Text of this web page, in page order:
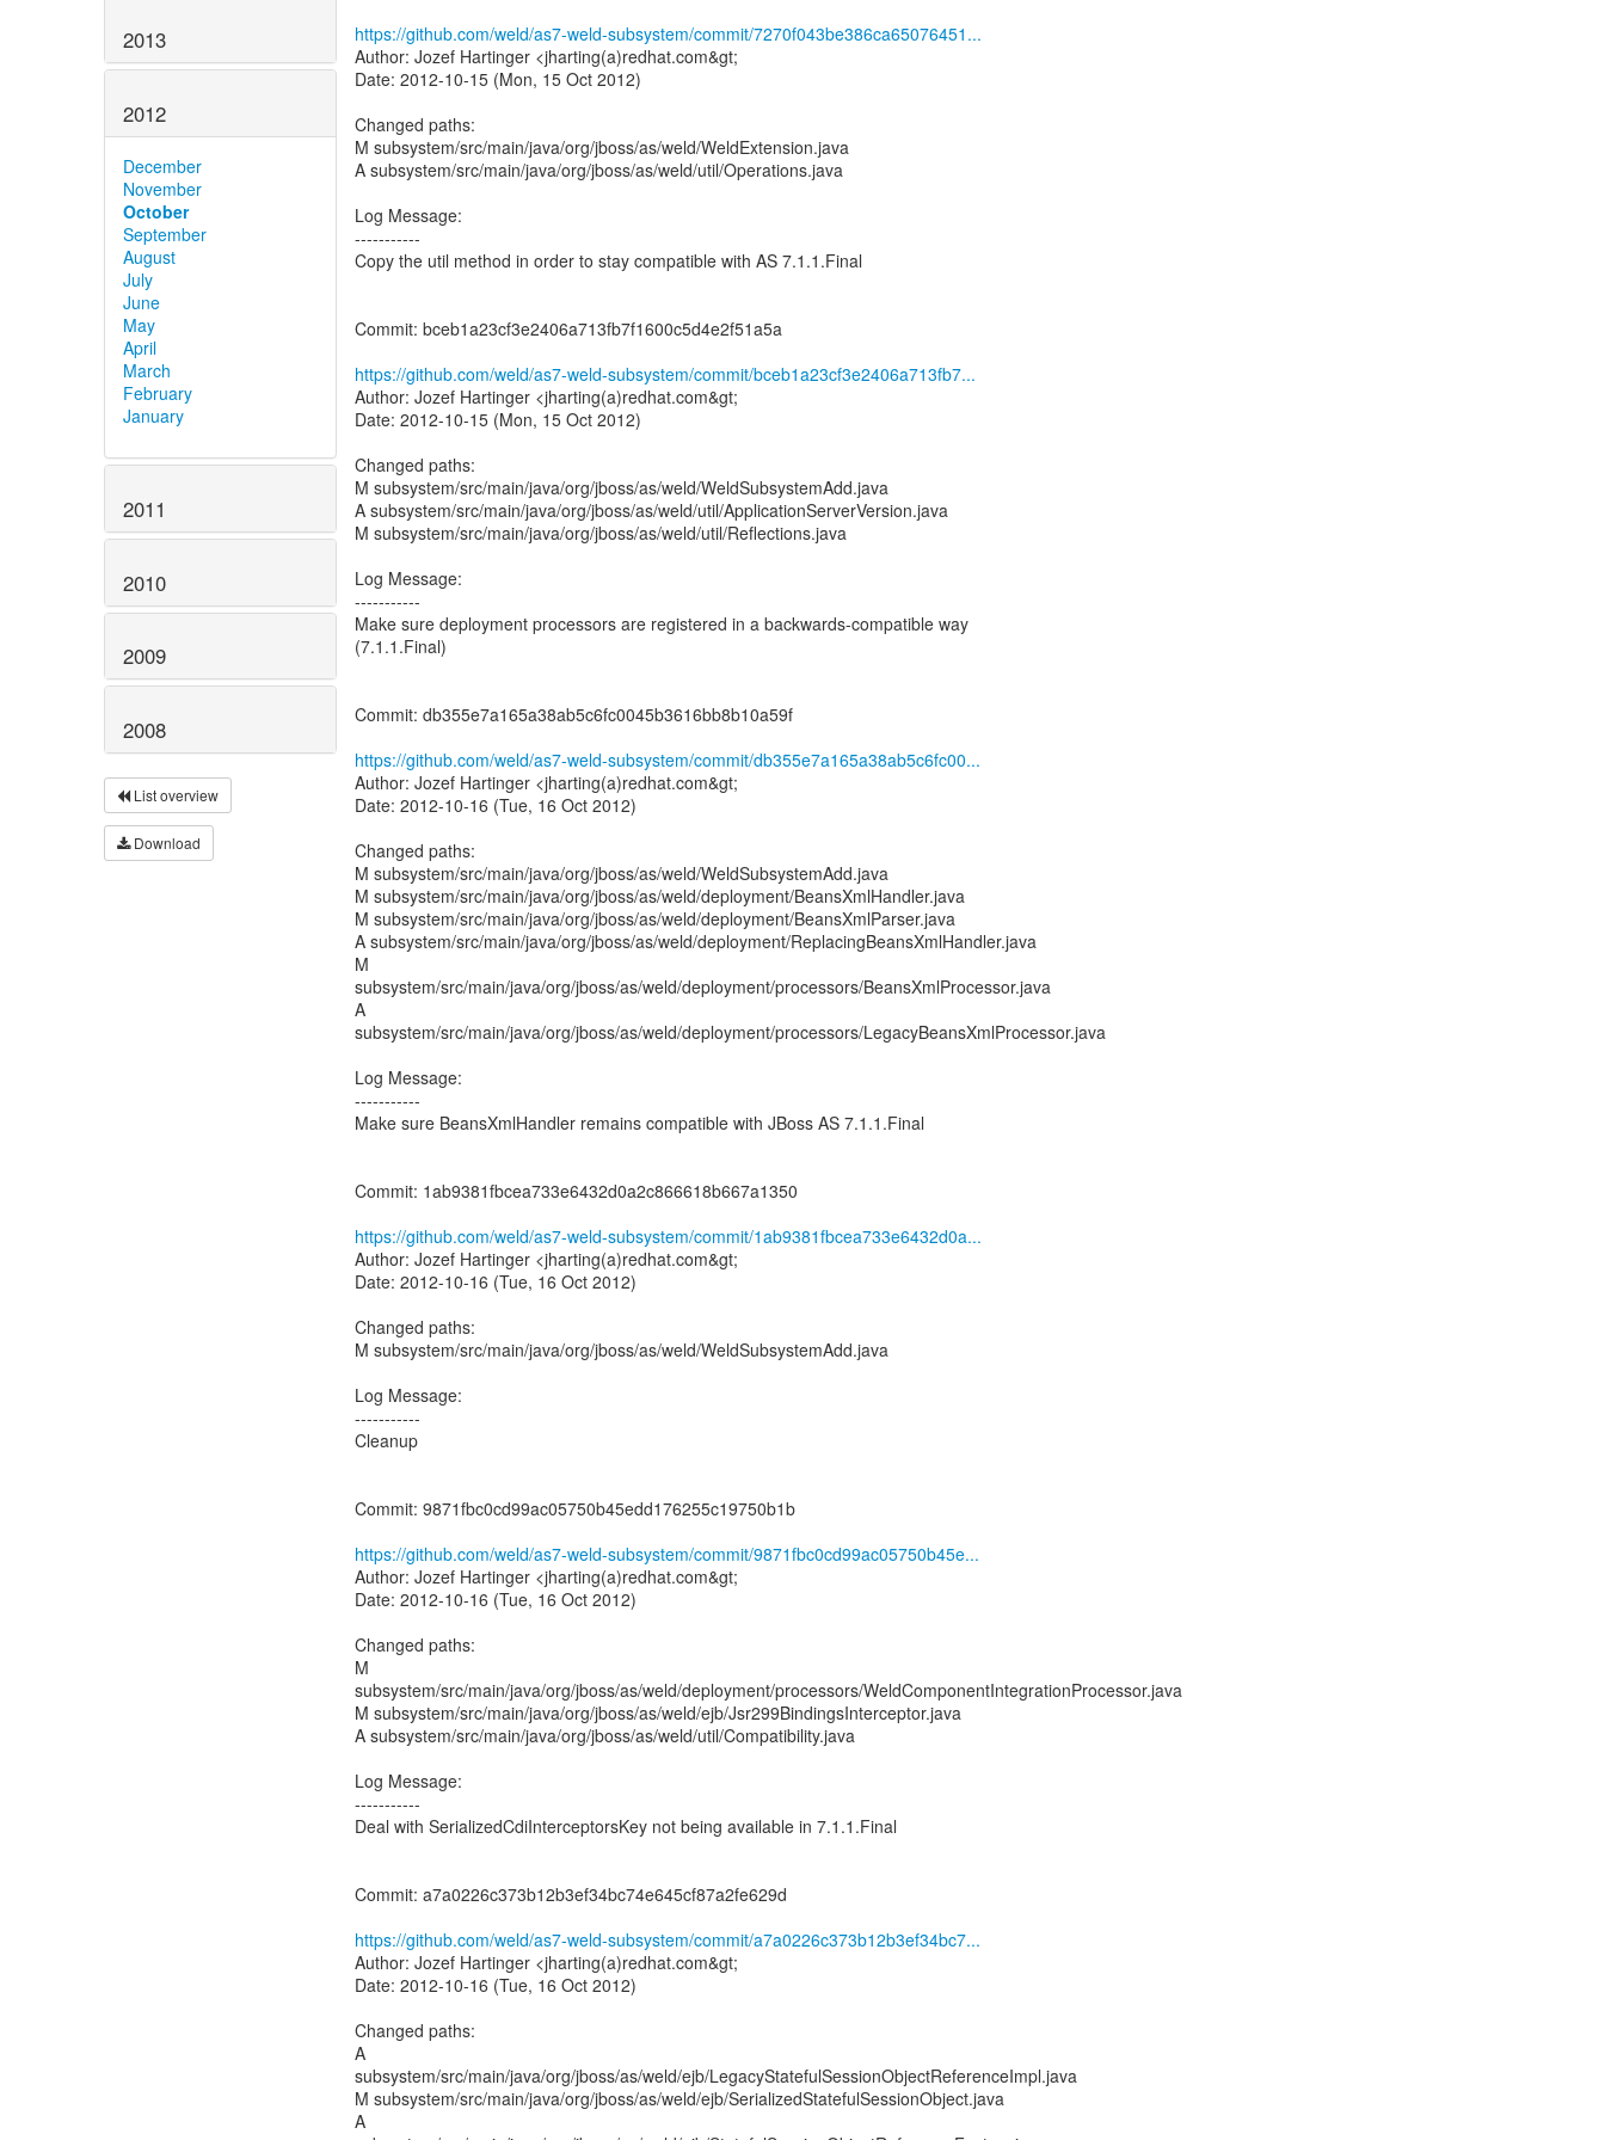
2013
2012
December
November
October
September
August
July
June
May
April
March
February
January
2011
2010
2009
2008
List overview
Download
https://github.com/weld/as7-weld-subsystem/commit/7270f043be386ca65076451...
Author: Jozef Hartinger <jharting(a)redhat.com&gt;
Date: 2012-10-15 (Mon, 15 Oct 2012)
Changed paths:
M subsystem/src/main/java/org/jboss/as/weld/WeldExtension.java
A subsystem/src/main/java/org/jboss/as/weld/util/Operations.java
Log Message:
-----------
Copy the util method in order to stay compatible with AS 7.1.1.Final
Commit: bceb1a23cf3e2406a713fb7f1600c5d4e2f51a5a
https://github.com/weld/as7-weld-subsystem/commit/bceb1a23cf3e2406a713fb7...
Author: Jozef Hartinger <jharting(a)redhat.com&gt;
Date: 2012-10-15 (Mon, 15 Oct 2012)
Changed paths:
M subsystem/src/main/java/org/jboss/as/weld/WeldSubsystemAdd.java
A subsystem/src/main/java/org/jboss/as/weld/util/ApplicationServerVersion.java
M subsystem/src/main/java/org/jboss/as/weld/util/Reflections.java
Log Message:
-----------
Make sure deployment processors are registered in a backwards-compatible way
(7.1.1.Final)
Commit: db355e7a165a38ab5c6fc0045b3616bb8b10a59f
https://github.com/weld/as7-weld-subsystem/commit/db355e7a165a38ab5c6fc00...
Author: Jozef Hartinger <jharting(a)redhat.com&gt;
Date: 2012-10-16 (Tue, 16 Oct 2012)
Changed paths:
M subsystem/src/main/java/org/jboss/as/weld/WeldSubsystemAdd.java
M subsystem/src/main/java/org/jboss/as/weld/deployment/BeansXmlHandler.java
M subsystem/src/main/java/org/jboss/as/weld/deployment/BeansXmlParser.java
A subsystem/src/main/java/org/jboss/as/weld/deployment/ReplacingBeansXmlHandler.java
M
subsystem/src/main/java/org/jboss/as/weld/deployment/processors/BeansXmlProcessor.java
A
subsystem/src/main/java/org/jboss/as/weld/deployment/processors/LegacyBeansXmlProcessor.java
Log Message:
-----------
Make sure BeansXmlHandler remains compatible with JBoss AS 7.1.1.Final
Commit: 1ab9381fbcea733e6432d0a2c866618b667a1350
https://github.com/weld/as7-weld-subsystem/commit/1ab9381fbcea733e6432d0a...
Author: Jozef Hartinger <jharting(a)redhat.com&gt;
Date: 2012-10-16 (Tue, 16 Oct 2012)
Changed paths:
M subsystem/src/main/java/org/jboss/as/weld/WeldSubsystemAdd.java
Log Message:
-----------
Cleanup
Commit: 9871fbc0cd99ac05750b45edd176255c19750b1b
https://github.com/weld/as7-weld-subsystem/commit/9871fbc0cd99ac05750b45e...
Author: Jozef Hartinger <jharting(a)redhat.com&gt;
Date: 2012-10-16 (Tue, 16 Oct 2012)
Changed paths:
M
subsystem/src/main/java/org/jboss/as/weld/deployment/processors/WeldComponentIntegrationProcessor.java
M subsystem/src/main/java/org/jboss/as/weld/ejb/Jsr299BindingsInterceptor.java
A subsystem/src/main/java/org/jboss/as/weld/util/Compatibility.java
Log Message:
-----------
Deal with SerializedCdiInterceptorsKey not being available in 7.1.1.Final
Commit: a7a0226c373b12b3ef34bc74e645cf87a2fe629d
https://github.com/weld/as7-weld-subsystem/commit/a7a0226c373b12b3ef34bc7...
Author: Jozef Hartinger <jharting(a)redhat.com&gt;
Date: 2012-10-16 (Tue, 16 Oct 2012)
Changed paths:
A
subsystem/src/main/java/org/jboss/as/weld/ejb/LegacyStatefulSessionObjectReferenceImpl.java
M subsystem/src/main/java/org/jboss/as/weld/ejb/SerializedStatefulSessionObject.java
A